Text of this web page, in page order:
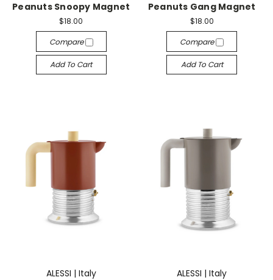
Peanuts Snoopy Magnet
$18.00
Compare
Add To Cart
Peanuts Gang Magnet
$18.00
Compare
Add To Cart
ALESSI | Italy
ALESSI | Italy